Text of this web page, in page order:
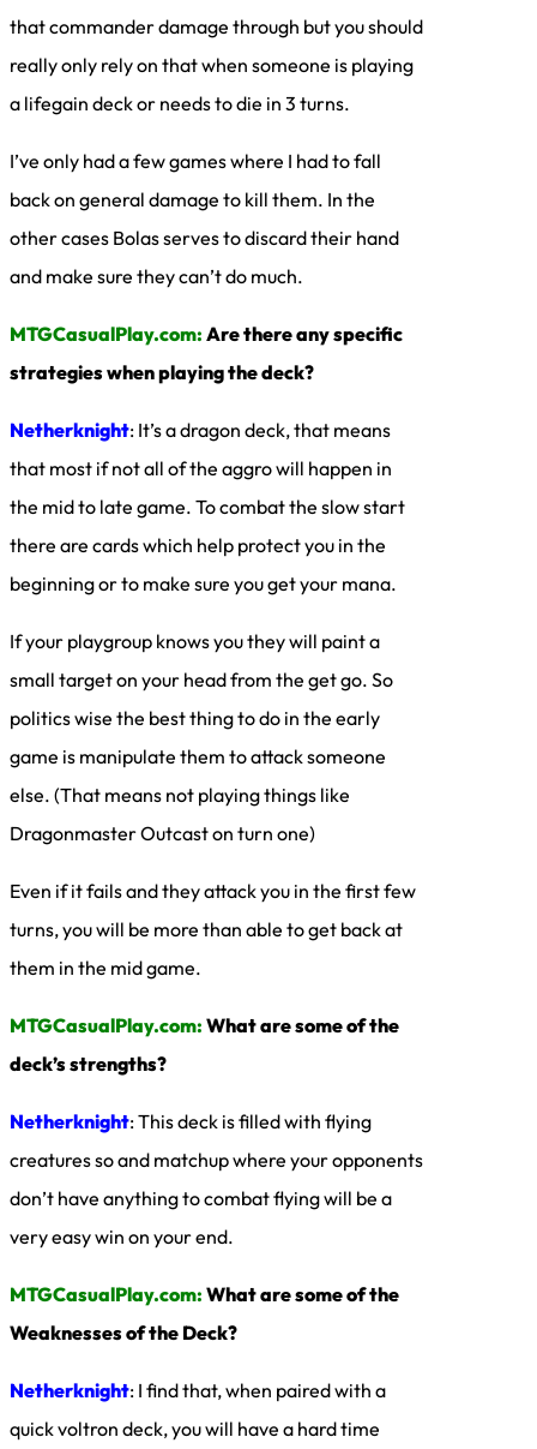
that commander damage through but you should
really only rely on that when someone is playing
a lifegain deck or needs to die in 3 turns.
I’ve only had a few games where I had to fall
back on general damage to kill them. In the
other cases Bolas serves to discard their hand
and make sure they can’t do much.
MTGCasualPlay.com: Are there any specific
strategies when playing the deck?
Netherknight: It’s a dragon deck, that means
that most if not all of the aggro will happen in
the mid to late game. To combat the slow start
there are cards which help protect you in the
beginning or to make sure you get your mana.
If your playgroup knows you they will paint a
small target on your head from the get go. So
politics wise the best thing to do in the early
game is manipulate them to attack someone
else. (That means not playing things like
Dragonmaster Outcast on turn one)
Even if it fails and they attack you in the first few
turns, you will be more than able to get back at
them in the mid game.
MTGCasualPlay.com: What are some of the
deck’s strengths?
Netherknight: This deck is filled with flying
creatures so and matchup where your opponents
don’t have anything to combat flying will be a
very easy win on your end.
MTGCasualPlay.com: What are some of the
Weaknesses of the Deck?
Netherknight: I find that, when paired with a
quick voltron deck, you will have a hard time